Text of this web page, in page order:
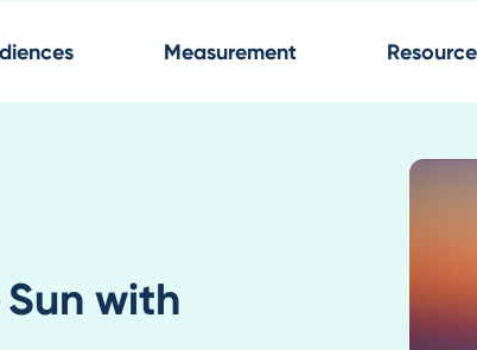
Measurement
with